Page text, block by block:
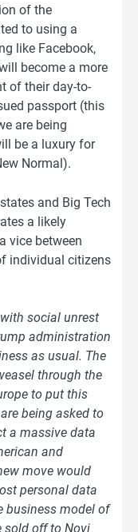
of the
to using a
like Facebook,
become a more
of their day-to-
passport (this
are being
be a luxury for
Normal).
and Big Tech
a likely
vice between
individual citizens
social unrest
administration
as usual. The
through the
to put this
being asked to
a massive data
and
move would
personal data
business model of
sold off to Novi